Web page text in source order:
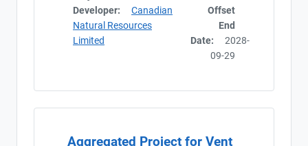
Developer:
Canadian
Natural Resources
Limited
Offset
End
Date:
2028-
09-29
Aggregated Project for Vent